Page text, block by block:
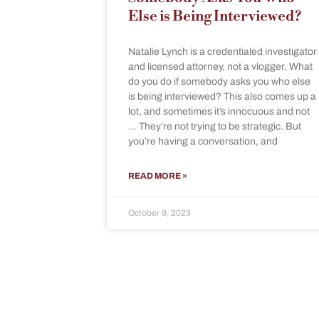
Else is Being Interviewed?
Natalie Lynch is a credentialed investigator
and licensed attorney, not a vlogger. What
do you do if somebody asks you who else
is being interviewed? This also comes up a
lot, and sometimes it’s innocuous and not
… They’re not trying to be strategic. But
you’re having a conversation, and
READ MORE »
October 9, 2023